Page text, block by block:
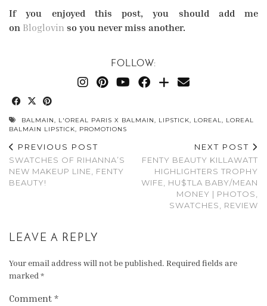
If you enjoyed this post, you should add me
on Bloglovin so you never miss another.
FOLLOW:
BALMAIN, L'OREAL PARIS X BALMAIN, LIPSTICK, LOREAL, LOREAL
BALMAIN LIPSTICK, PROMOTIONS
PREVIOUS POST
SWATCHES OF RIHANNA’S
NEW MAKEUP LINE, FENTY
BEAUTY!
NEXT POST
FENTY BEAUTY KILLAWATT
HIGHLIGHTERS TROPHY
WIFE, HU$TLA BABY/MEAN
MONEY | PHOTOS,
SWATCHES, REVIEW
LEAVE A REPLY
Your email address will not be published. Required fields are
marked *
Comment *